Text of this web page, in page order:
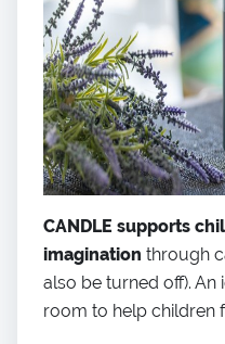
CANDLE supports
imagination through
also be turned off). An
room to help children